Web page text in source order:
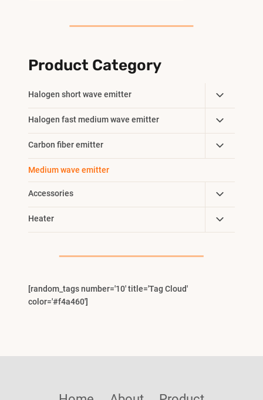
Product Category
Halogen short wave emitter
Toggle
Child
Menu
Halogen fast medium wave emitter
Toggle
Child
Menu
Carbon fiber emitter
Toggle
Child
Medium wave emitter
Accessories
Toggle
Child
Menu
Heater
Toggle
Child
[random_tags number='10' title='Tag Cloud'
color='#f4a460']